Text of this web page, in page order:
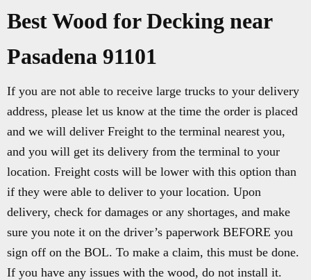
Best Wood for Decking near
Pasadena 91101
If you are not able to receive large trucks to your delivery
address, please let us know at the time the order is placed
and we will deliver Freight to the terminal nearest you,
and you will get its delivery from the terminal to your
location. Freight costs will be lower with this option than
if they were able to deliver to your location. Upon
delivery, check for damages or any shortages, and make
sure you note it on the driver’s paperwork BEFORE you
sign off on the BOL. To make a claim, this must be done.
If you have any issues with the wood, do not install it.